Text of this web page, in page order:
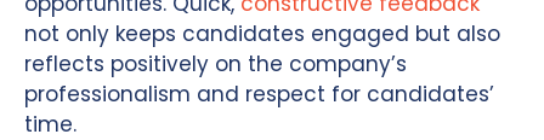
not only keeps candidates engaged but also
reflects positively on the company’s
professionalism and respect for candidates’
time.